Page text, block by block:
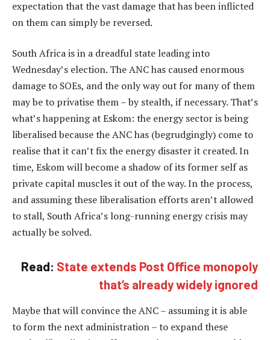
expectation that the vast damage that has been inflicted
on them can simply be reversed.
South Africa is in a dreadful state leading into
Wednesday’s election. The ANC has caused enormous
damage to SOEs, and the only way out for many of them
may be to privatise them – by stealth, if necessary. That’s
what’s happening at Eskom: the energy sector is being
liberalised because the ANC has (begrudgingly) come to
realise that it can’t fix the energy disaster it created. In
time, Eskom will become a shadow of its former self as
private capital muscles it out of the way. In the process,
and assuming these liberalisation efforts aren’t allowed
to stall, South Africa’s long-running energy crisis may
actually be solved.
Read: State extends Post Office monopoly
that’s already widely ignored
Maybe that will convince the ANC – assuming it is able
to form the next administration – to expand these